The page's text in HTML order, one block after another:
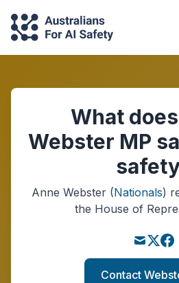
What
Webster MP
Anne Webster (Nationals)
the House of
Contact